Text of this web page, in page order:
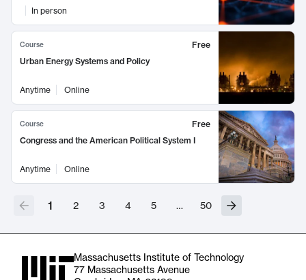
In person
Course
Free
Urban Energy Systems and Policy
Anytime Online
Course
Free
Congress and the American Political System I
Anytime Online
1 2 3 4 5 … 50
Massachusetts Institute of Technology
77 Massachusetts Avenue